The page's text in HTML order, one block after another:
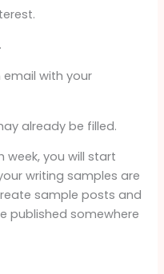
with your
already be filled.
you will start
writing samples are
sample posts and
published somewhere